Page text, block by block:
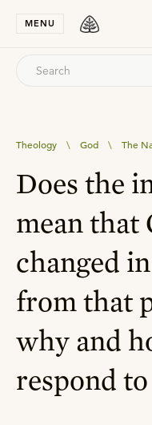
MENU
Theology \ God \ The
Does the
mean that
changed
from that
why and
respond